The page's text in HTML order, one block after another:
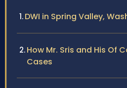
DWI in Spring Valley,
How Mr. Sris and His Of
Cases